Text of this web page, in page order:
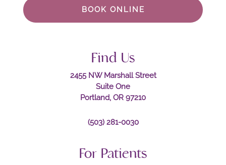
BOOK ONLINE
Find Us
2455 NW Marshall Street
Suite One
Portland, OR 97210
(503) 281-0030
For Patients